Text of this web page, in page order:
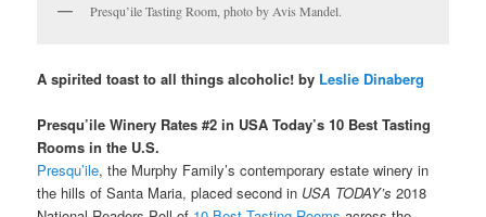
Presqu’ile Tasting Room, photo by Avis Mandel.
A spirited toast to all things alcoholic! by Leslie Dinaberg
Presqu’ile Winery Rates #2 in USA Today’s 10 Best Tasting
Rooms in the U.S.
Presqu’ile, the Murphy Family’s contemporary estate winery in
the hills of Santa Maria, placed second in USA TODAY’s 2018